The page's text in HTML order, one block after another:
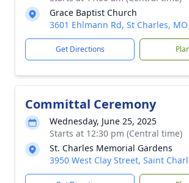
Grace Baptist Church
3601 Ehlmann Rd, St Charles, MO
Get Directions
Committal Ceremony
Wednesday, June 25, 2025
Starts at 12:30 pm (Central time)
St. Charles Memorial Gardens
3950 West Clay Street, Saint